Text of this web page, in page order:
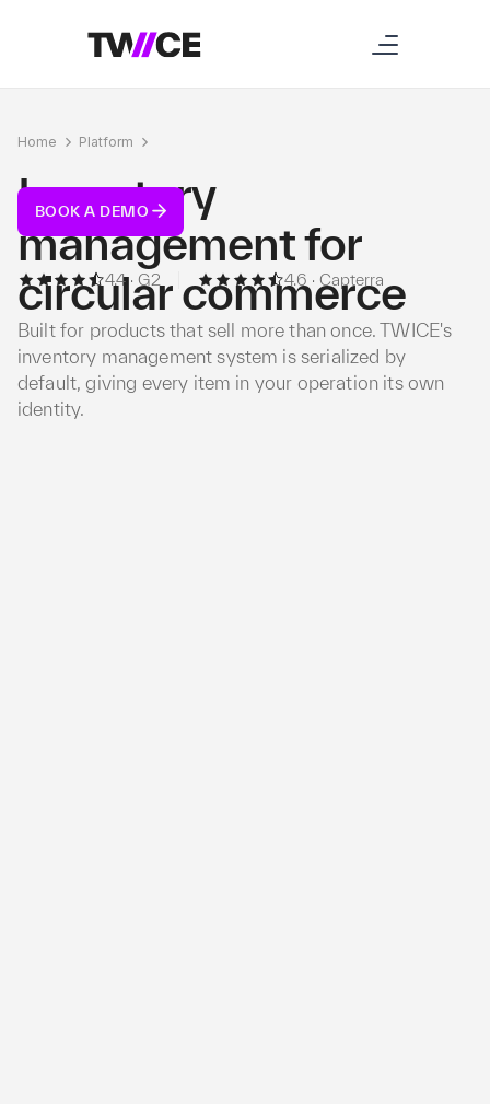
Home Platform
Inventory
management for
circular commerce
Built for products that sell more than once. TWICE's
inventory management system is serialized by
default, giving every item in your operation its own
identity.
BOOK A DEMO
4.4 · G2 4.6 · Capterra